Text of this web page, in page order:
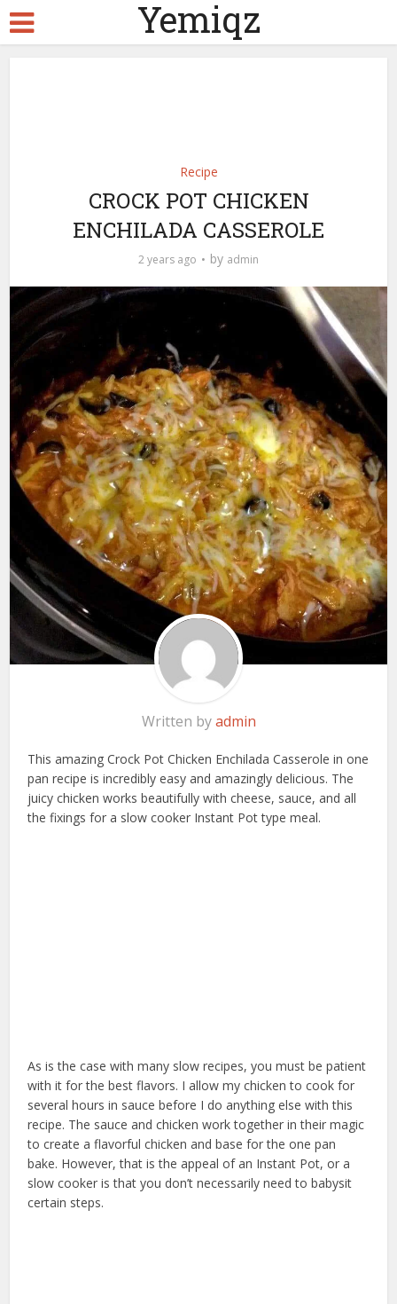
Yemiqz
Recipe
CROCK POT CHICKEN
ENCHILADA CASSEROLE
2 years ago by admin
Written byadmin
This amazing Crock Pot Chicken Enchilada Casserole in one
pan recipe is incredibly easy and amazingly delicious. The
juicy chicken works beautifully with cheese, sauce, and all
the fixings for a slow cooker Instant Pot type meal.
As is the case with many slow recipes, you must be patient
with it for the best flavors. I allow my chicken to cook for
several hours in sauce before I do anything else with this
recipe. The sauce and chicken work together in their magic
to create a flavorful chicken and base for the one pan
bake. However, that is the appeal of an Instant Pot, or a
slow cooker is that you don’t necessarily need to babysit
certain steps.